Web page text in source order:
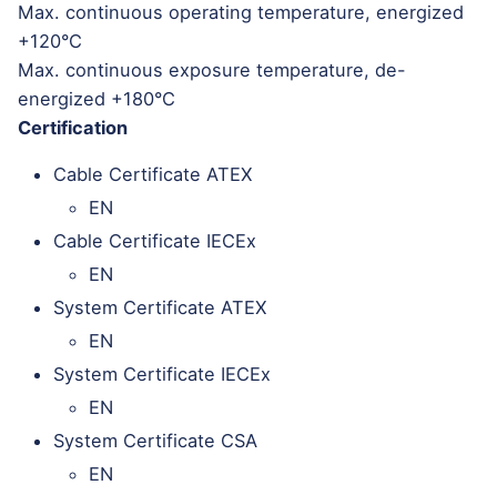
Max. continuous operating temperature, energized
+120°C
Max. continuous exposure temperature, de-
energized +180°C
Certification
Cable Certificate ATEX
EN
Cable Certificate IECEx
EN
System Certificate ATEX
EN
System Certificate IECEx
EN
System Certificate CSA
EN